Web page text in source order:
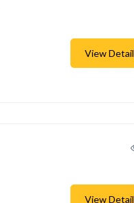
View Detail
View Detail